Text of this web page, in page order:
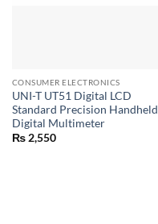
CONSUMER ELECTRONICS
UNI-T UT51 Digital LCD
Standard Precision Handheld
Digital Multimeter
₨2,550